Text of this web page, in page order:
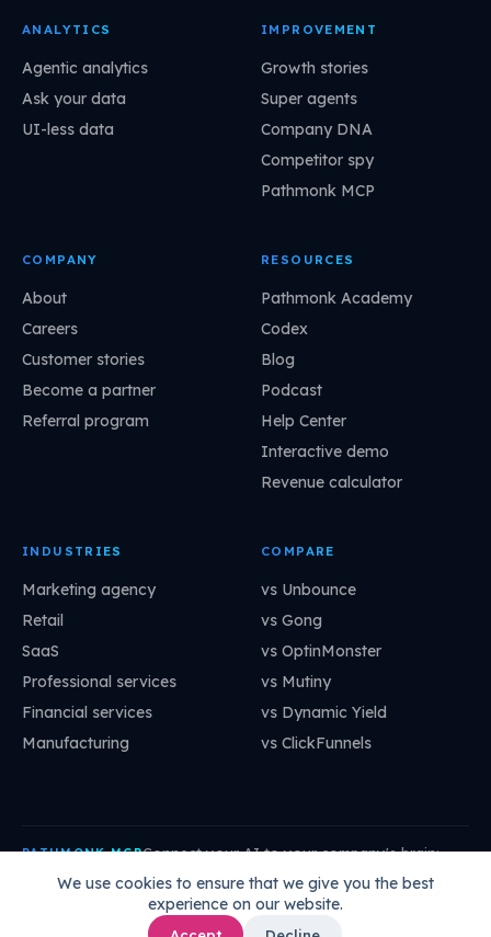
We use cookies to ensure that we give you the best
experience on our website.
ANALYTICS
Agentic analytics
Ask your data
UI-less data
IMPROVEMENT
Growth stories
Super agents
Company DNA
Competitor spy
Pathmonk MCP
COMPANY
About
Careers
Customer stories
Become a partner
Referral program
RESOURCES
Pathmonk Academy
Codex
Blog
Podcast
Help Center
Interactive demo
Revenue calculator
INDUSTRIES
Marketing agency
Retail
SaaS
Professional services
Financial services
Manufacturing
COMPARE
vs Unbounce
vs Gong
vs OptinMonster
vs Mutiny
vs Dynamic Yield
vs ClickFunnels
PATHMONK MCPConnect your AI to your company's brain:
mcp.pathmonk.com/mcp Copy
Cursor VS Code ChatGPT How to connect →